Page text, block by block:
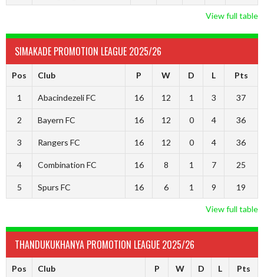
View full table
SIMAKADE PROMOTION LEAGUE 2025/26
Pos Club P W D L Pts
1 Abacindezeli FC 16 12 1 3 37
2 Bayern FC 16 12 0 4 36
3 Rangers FC 16 12 0 4 36
4 Combination FC 16 8 1 7 25
5 Spurs FC 16 6 1 9 19
View full table
THANDUKUKHANYA PROMOTION LEAGUE 2025/26
Pos Club P W D L Pts